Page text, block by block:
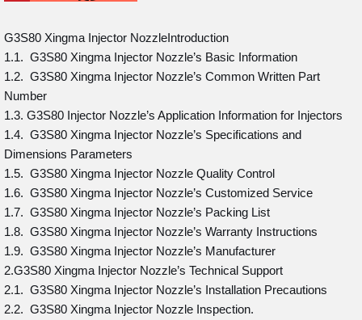
G3S80 Xingma Injector NozzleIntroduction
1.1. G3S80 Xingma Injector Nozzle’s Basic Information
1.2. G3S80 Xingma Injector Nozzle’s Common Written Part
Number
1.3. G3S80 Injector Nozzle’s Application Information for Injectors
1.4. G3S80 Xingma Injector Nozzle’s Specifications and
Dimensions Parameters
1.5. G3S80 Xingma Injector Nozzle Quality Control
1.6. G3S80 Xingma Injector Nozzle’s Customized Service
1.7. G3S80 Xingma Injector Nozzle’s Packing List
1.8. G3S80 Xingma Injector Nozzle’s Warranty Instructions
1.9. G3S80 Xingma Injector Nozzle’s Manufacturer
2.G3S80 Xingma Injector Nozzle’s Technical Support
2.1. G3S80 Xingma Injector Nozzle’s Installation Precautions
2.2. G3S80 Xingma Injector Nozzle Inspection.